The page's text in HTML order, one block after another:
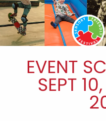
EVENT
SEPT